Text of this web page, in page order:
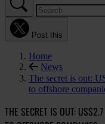
Post this
Home
News
The secret is out:
to offshore
THE SECRET IS OUT: